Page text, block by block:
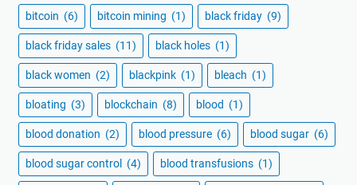
bitcoin (6) bitcoin mining (1) black friday (9)
black friday sales (11) black holes (1)
black women (2) blackpink (1) bleach (1)
bloating (3) blockchain (8) blood (1)
blood donation (2) blood pressure (6) blood sugar (6)
blood sugar control (4) blood transfusions (1)